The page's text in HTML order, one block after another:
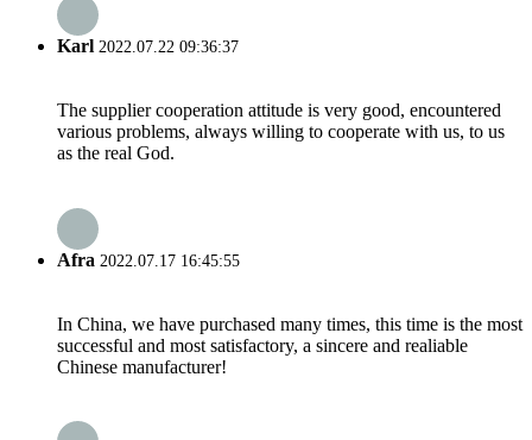
Karl 2022.07.22 09:36:37
The supplier cooperation attitude is very good, encountered
various problems, always willing to cooperate with us, to us
as the real God.
Afra 2022.07.17 16:45:55
In China, we have purchased many times, this time is the most
successful and most satisfactory, a sincere and realiable
Chinese manufacturer!